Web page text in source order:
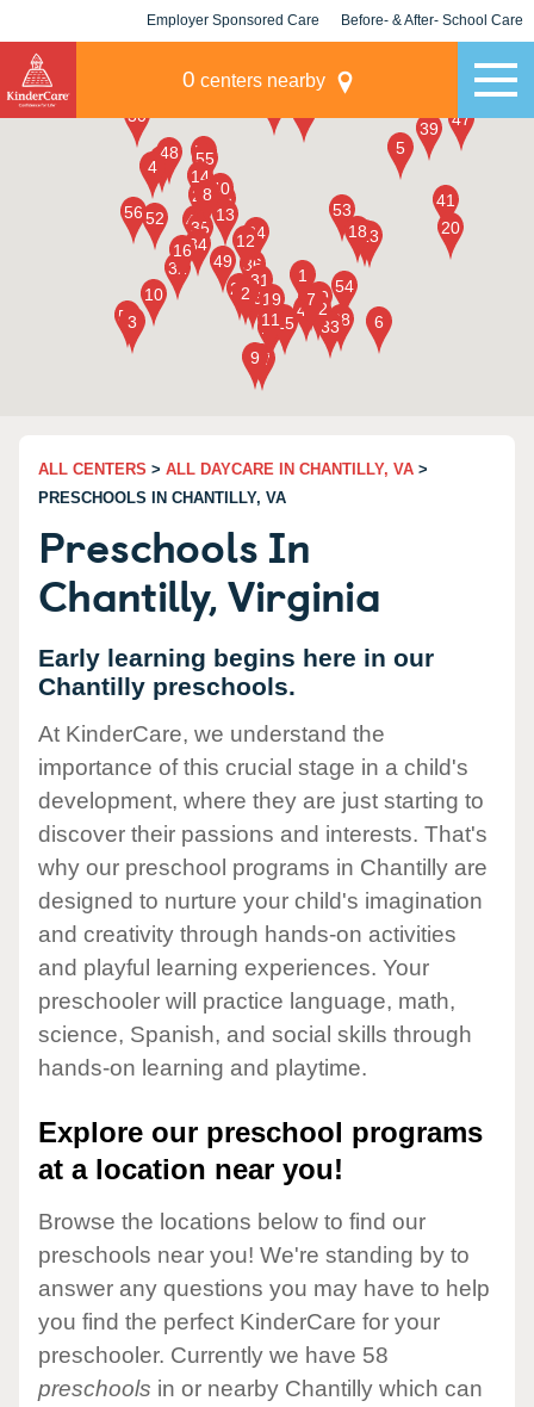
Employer Sponsored Care Before- & After- School Care
0 centers nearby
ALL CENTERS > ALL DAYCARE IN CHANTILLY, VA >
PRESCHOOLS IN CHANTILLY, VA
Preschools In
Chantilly, Virginia
Early learning begins here in our
Chantilly preschools.
At KinderCare, we understand the
importance of this crucial stage in a child's
development, where they are just starting to
discover their passions and interests. That's
why our preschool programs in Chantilly are
designed to nurture your child's imagination
and creativity through hands-on activities
and playful learning experiences. Your
preschooler will practice language, math,
science, Spanish, and social skills through
hands-on learning and playtime.
Explore our preschool programs
at a location near you!
Browse the locations below to find our
preschools near you! We're standing by to
answer any questions you may have to help
you find the perfect KinderCare for your
preschooler. Currently we have 58
preschools in or nearby Chantilly which can